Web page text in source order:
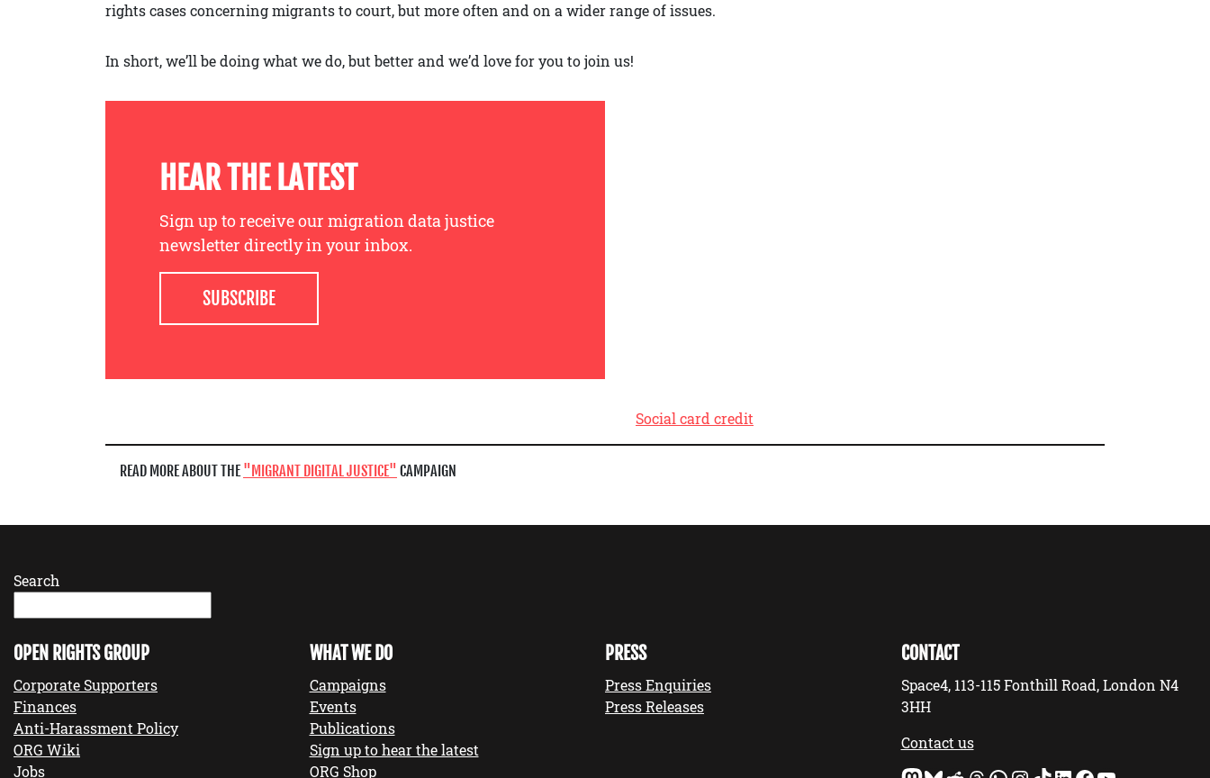
rights cases concerning migrants to court, but more often and on a wider range of issues.
In short, we’ll be doing what we do, but better and we’d love for you to join us!
HEAR THE LATEST
Sign up to receive our migration data justice
newsletter directly in your inbox.
SUBSCRIBE
Social card credit
READ MORE ABOUT THE MIGRANT DIGITAL JUSTICE CAMPAIGN
Search
OPEN RIGHTS GROUP
Corporate Supporters
Finances
Anti-Harassment Policy
ORG Wiki
Jobs
WHAT WE DO
Campaigns
Events
Publications
Sign up to hear the latest
ORG Shop
PRESS
Press Enquiries
Press Releases
CONTACT
Space4, 113-115 Fonthill Road, London N4
3HH
Contact us